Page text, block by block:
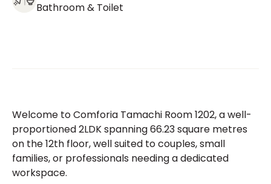
Bathroom & Toilet
Welcome to Comforia Tamachi Room 1202, a well-
proportioned 2LDK spanning 66.23 square metres
on the 12th floor, well suited to couples, small
families, or professionals needing a dedicated
workspace.